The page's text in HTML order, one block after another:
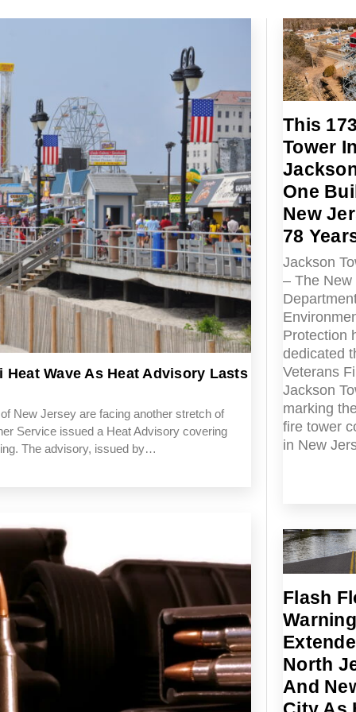
Wave As Heat Advisory Lasts
New Jersey are facing another stretch of
Service issued a Heat Advisory covering
The advisory, issued by…
This
Tower
One
New
78
Jackson
– The New
Protection
dedicated
Veterans
Jackson
marking
fire tower
in New
Flash
Warning
North
And